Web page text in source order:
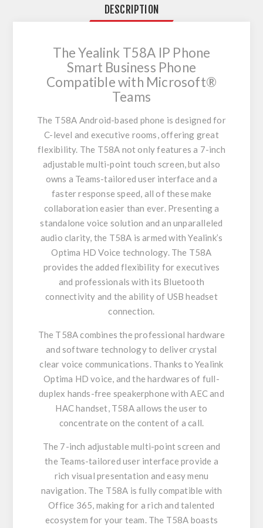
DESCRIPTION
The Yealink T58A IP Phone
Smart Business Phone
Compatible with Microsoft®
Teams
The T58A Android-based phone is designed for
C-level and executive rooms, offering great
flexibility. The T58A not only features a 7-inch
adjustable multi-point touch screen, but also
owns a Teams-tailored user interface and a
faster response speed, all of these make
collaboration easier than ever. Presenting a
standalone voice solution and an unparalleled
audio clarity, the T58A is armed with Yealink’s
Optima HD Voice technology. The T58A
provides the added flexibility for executives
and professionals with its Bluetooth
connectivity and the ability of USB headset
connection.
The T58A combines the professional hardware
and software technology to deliver crystal
clear voice communications. Thanks to Yealink
Optima HD voice, and the hardwares of full-
duplex hands-free speakerphone with AEC and
HAC handset, T58A allows the user to
concentrate on the content of a call.
The 7-inch adjustable multi-point screen and
the Teams-tailored user interface provide a
rich visual presentation and easy menu
navigation. The T58A is fully compatible with
Office 365, making for a rich and talented
ecosystem for your team. The T58A boasts